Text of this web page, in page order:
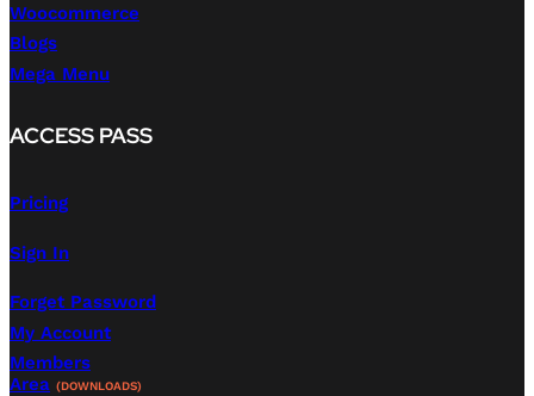
Woocommerce
Blogs
Mega Menu
ACCESS PASS
Pricing
Sign In
Forget Password
My Account
Members
Area (DOWNLOADS)